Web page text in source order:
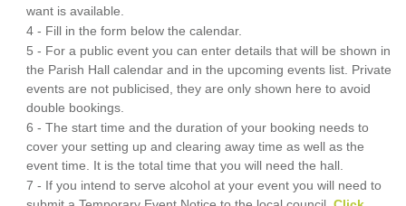
want is available.
4 - Fill in the form below the calendar.
5 - For a public event you can enter details that will be shown in
the Parish Hall calendar and in the upcoming events list. Private
events are not publicised, they are only shown here to avoid
double bookings.
6 - The start time and the duration of your booking needs to
cover your setting up and clearing away time as well as the
event time. It is the total time that you will need the hall.
7 - If you intend to serve alcohol at your event you will need to